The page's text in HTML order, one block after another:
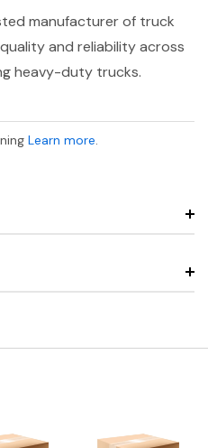
manufacturer of truck
and reliability across
heavy-duty trucks.
Learn more.